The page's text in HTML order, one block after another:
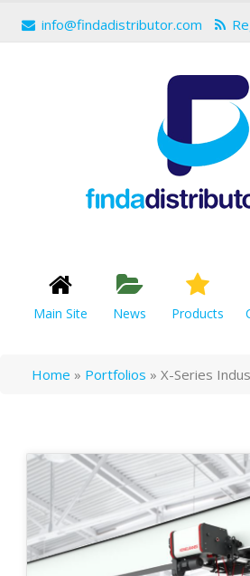
info@findadistributor.com
Main Site News Products
Home » Portfolios » X-Series